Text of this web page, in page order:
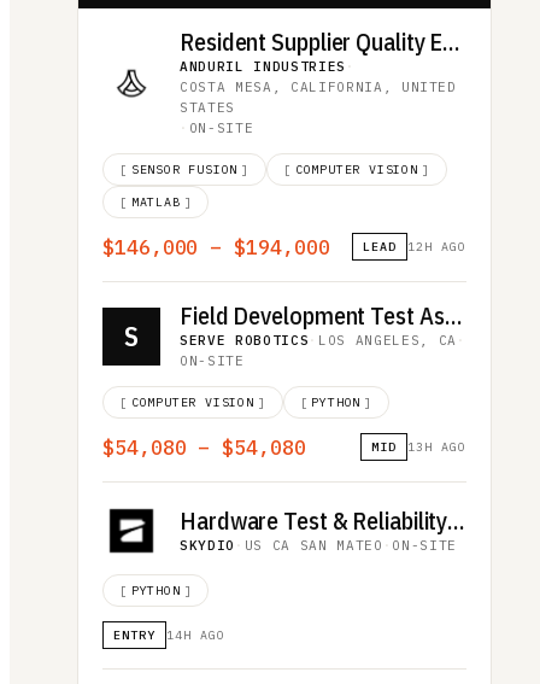
Resident Supplier Quality Engineer
ANDURIL INDUSTRIES ·
COSTA MESA, CALIFORNIA, UNITED
STATES
· ON-SITE
[ SENSOR FUSION ] [ COMPUTER VISION ]
[ MATLAB ]
$146,000 – $194,000 LEAD 12H AGO
S
Field Development Test Associate
SERVE ROBOTICS · LOS ANGELES, CA ·
ON-SITE
[ COMPUTER VISION ] [ PYTHON ]
$54,080 – $54,080 MID 13H AGO
Hardware Test & Reliability Intern
SKYDIO · US CA SAN MATEO · ON-SITE
[ PYTHON ]
ENTRY 14H AGO